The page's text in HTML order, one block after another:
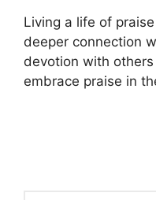
Living a life of
deeper connection
devotion with
embrace praise in